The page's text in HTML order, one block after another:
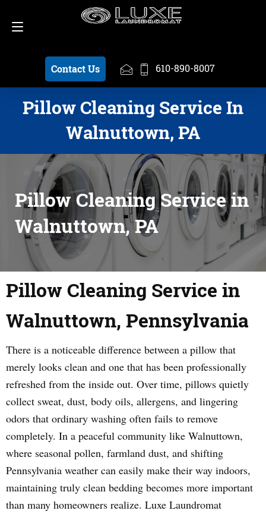
Contact Us 610-890-8007
Schedule a Pickup 610-890-8007
Pillow Cleaning Service In
Walnuttown, PA
Pillow Cleaning Service in
Walnuttown, PA
Pillow Cleaning Service in
Walnuttown, Pennsylvania
There is a noticeable difference between a pillow that
merely looks clean and one that has been professionally
refreshed from the inside out. Over time, pillows quietly
collect sweat, dust, body oils, allergens, and lingering
odors that ordinary washing often fails to remove
completely. In a peaceful community like Walnuttown,
where seasonal pollen, farmland dust, and shifting
Pennsylvania weather can easily make their way indoors,
maintaining truly clean bedding becomes more important
than many homeowners realize. Luxe Laundromat